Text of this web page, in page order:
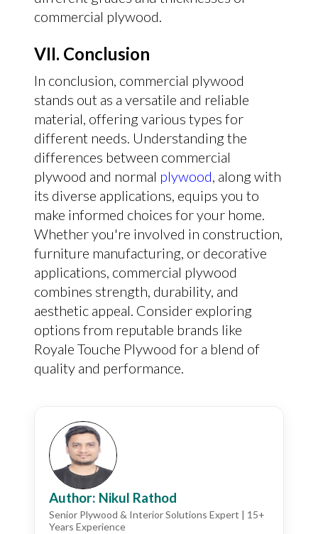
commercial plywood.
VII. Conclusion
In conclusion, commercial plywood
stands out as a versatile and reliable
material, offering various types for
different needs. Understanding the
differences between commercial
plywood and normal plywood, along with
its diverse applications, equips you to
make informed choices for your home.
Whether you're involved in construction,
furniture manufacturing, or decorative
applications, commercial plywood
combines strength, durability, and
aesthetic appeal. Consider exploring
options from reputable brands like
Royale Touche Plywood for a blend of
quality and performance.
Author: Nikul Rathod
Senior Plywood & Interior Solutions Expert | 15+
Years Experience